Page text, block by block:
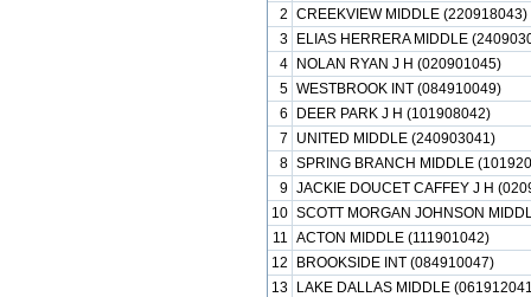
2 CREEKVIEW MIDDLE (220918043)
3
ELIAS HERRERA MIDDLE
4
NOLAN RYAN J H (020901045)
5 WESTBROOK INT (084910049)
6
DEER PARK J H (101908042)
7
UNITED MIDDLE (240903041)
8 SPRING BRANCH MIDDLE
9 JACKIE DOUCET CAFFEY J H
10 SCOTT MORGAN JOHNSON
11 ACTON MIDDLE (111901042)
12
BROOKSIDE INT (084910047)
13
LAKE DALLAS MIDDLE